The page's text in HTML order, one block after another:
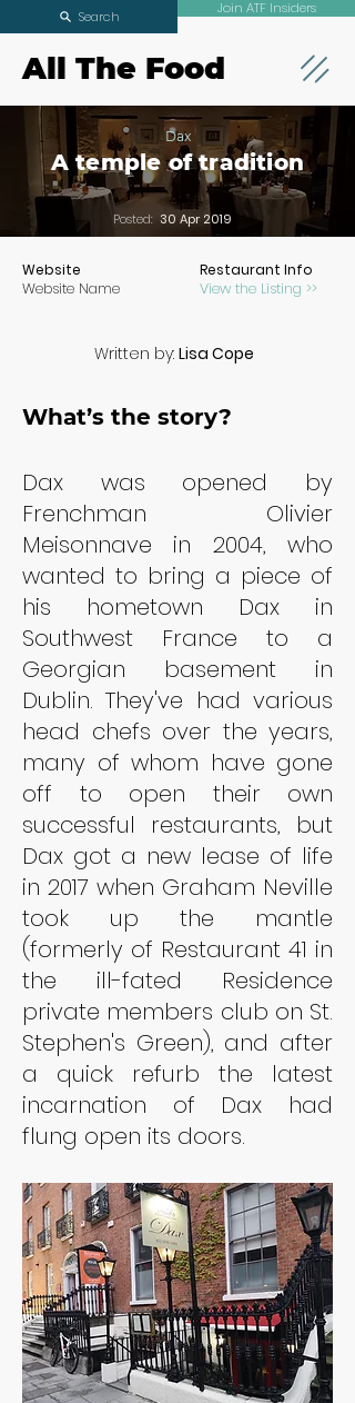
All The Food
Join ATF Insiders
Search
Dax
A temple of tradition
Posted: 30 Apr 2019
Website
Website Name
Restaurant Info
View the Listing >>
Written by: Lisa Cope
What’s the story?
Dax was opened by
Frenchman Olivier
Meisonnave in 2004, who
wanted to bring a piece of
his hometown Dax in
Southwest France to a
Georgian basement in
Dublin. They've had various
head chefs over the years,
many of whom have gone
off to open their own
successful restaurants, but
Dax got a new lease of life
in 2017 when Graham Neville
took up the mantle
(formerly of Restaurant 41 in
the ill-fated Residence
private members club on St.
Stephen's Green), and after
a quick refurb the latest
incarnation of Dax had
flung open its doors.